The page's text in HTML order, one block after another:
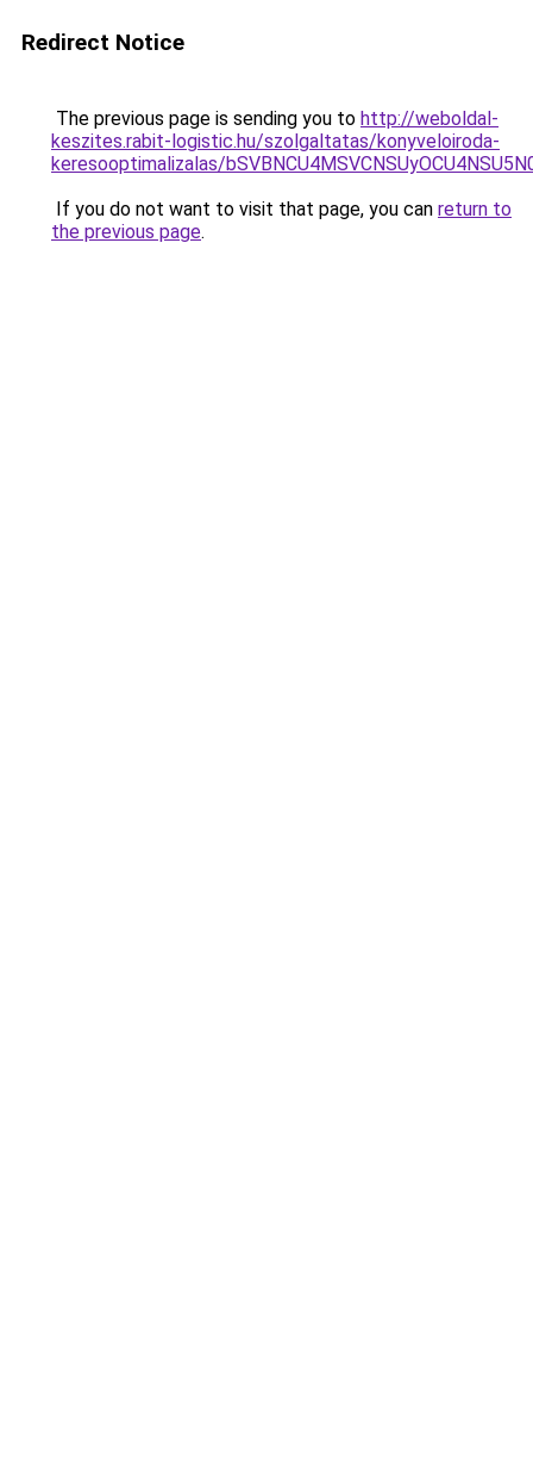
Redirect Notice
The previous page is sending you to http://weboldal-
keszites.rabit-logistic.hu/szolgaltatas/konyveloiroda-
keresooptimalizalas/
If you do not want to visit that page, you can return to
the previous page.